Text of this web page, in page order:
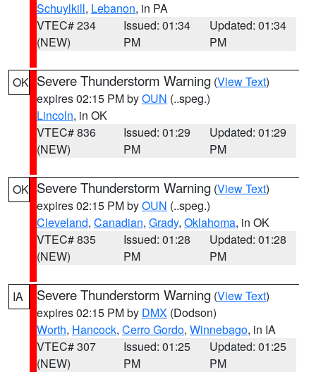
Schuylkill, Lebanon, in PA
VTEC# 234
(NEW)
Issued: 01:34
PM
Updated: 01:34
PM
OK Severe Thunderstorm Warning (View Text)
expires 02:15 PM byOUN (..speg.)
Lincoln, in OK
VTEC# 836
(NEW)
Issued: 01:29
PM
Updated: 01:29
PM
OK Severe Thunderstorm Warning (View Text)
expires 02:15 PM byOUN (..speg.)
Cleveland, Canadian, Grady, Oklahoma, in OK
VTEC# 835
(NEW)
Issued: 01:28
PM
Updated: 01:28
PM
IA Severe Thunderstorm Warning (View Text)
expires 02:15 PM by DMX (Dodson)
Worth, Hancock, Cerro Gordo, Winnebago, in IA
VTEC# 307
(NEW)
Issued: 01:25
PM
Updated: 01:25
PM